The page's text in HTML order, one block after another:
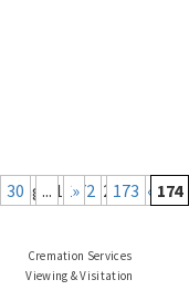
Page 174 of 219
30 ... 172 173 174
Last »
Cremation Services
Viewing & Visitation